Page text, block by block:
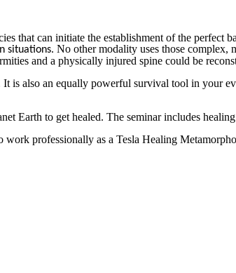
that can initiate the establishment of the perfect
situations. No other modality uses those complex,
and a physically injured spine could be
also an equally powerful survival tool in your
Earth to get healed. The seminar includes
professionally as a Tesla Healing